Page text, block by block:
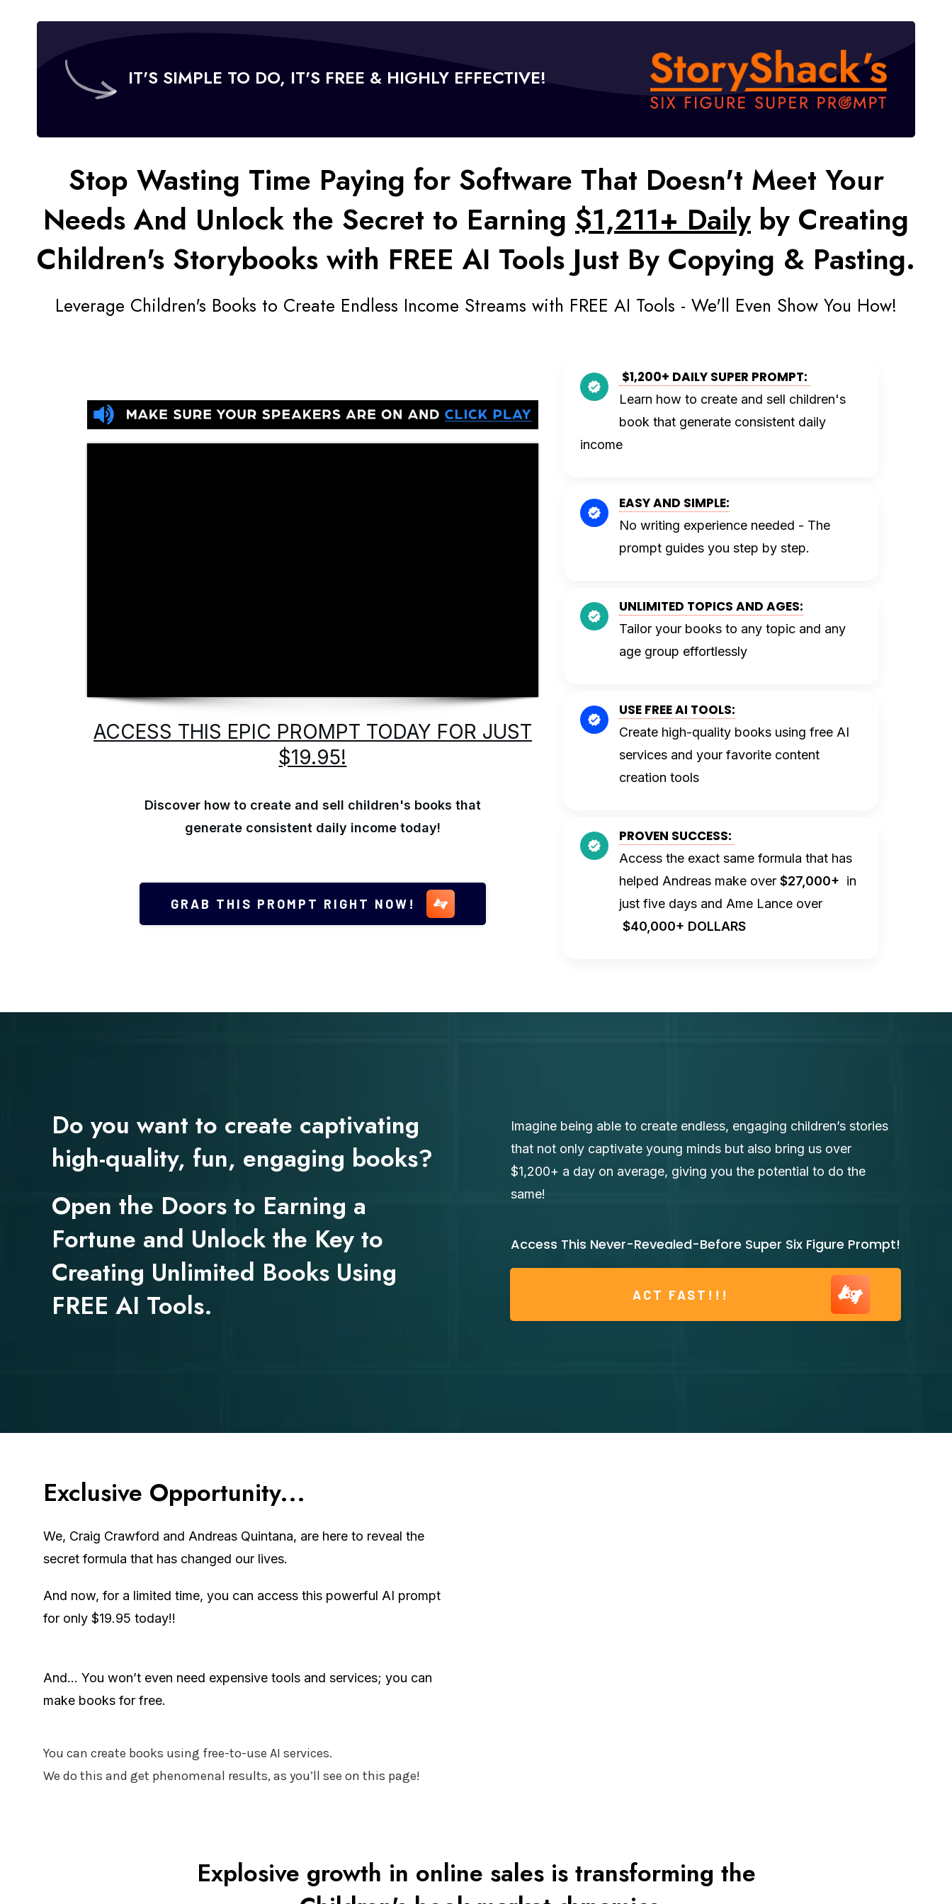
IT'S SIMPLE TO DO, IT'S FREE & HIGHLY EFFECTIVE!
Stop Wasting Time Paying for Software That Doesn't Meet Your
Needs And Unlock the Secret to Earning $1,211+ Daily by Creating
Children's Storybooks with FREE AI Tools Just By Copying & Pasting.
Leverage Children's Books to Create Endless Income Streams with FREE AI Tools - We'll Even Show You How!
ACCESS THIS EPIC PROMPT TODAY FOR JUST
$19.95!
Discover how to create and sell children's books that
generate consistent daily income today!
GRAB THIS PROMPT RIGHT NOW!
$1,200+ DAILY SUPER PROMPT:
Learn how to create and sell children's
book that generate consistent daily
income
EASY AND SIMPLE:
No writing experience needed - The
prompt guides you step by step.
UNLIMITED TOPICS AND AGES:
Tailor your books to any topic and any
age group effortlessly
USE FREE AI TOOLS:
Create high-quality books using free AI
services and your favorite content
creation tools
PROVEN SUCCESS:
Access the exact same formula that has
helped Andreas make over $27,000+ in
just five days and Ame Lance over
$40,000+ DOLLARS
Do you want to create captivating
high-quality, fun, engaging books?
Open the Doors to Earning a
Fortune and Unlock the Key to
Creating Unlimited Books Using
FREE AI Tools.
Imagine being able to create endless, engaging children’s stories
that not only captivate young minds but also bring us over
$1,200+ a day on average, giving you the potential to do the
same!
Access This Never-Revealed-Before Super Six Figure Prompt!
ACT FAST!!!
Exclusive Opportunity...
We, Craig Crawford and Andreas Quintana, are here to reveal the
secret formula that has changed our lives.
And now, for a limited time, you can access this powerful AI prompt
for only $19.95 today!!
And... You won’t even need expensive tools and services; you can
make books for free.
You can create books using free-to-use AI services.
We do this and get phenomenal results, as you’ll see on this page!
Explosive growth in online sales is transforming the